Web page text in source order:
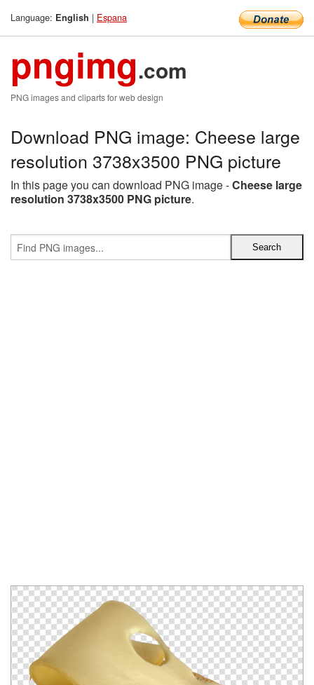
Language: English | Espana
pngimg.com
PNG images and cliparts for web design
Download PNG image: Cheese large
resolution 3738x3500 PNG picture
In this page you can download PNG image -Cheese large
resolution 3738x3500 PNG picture.